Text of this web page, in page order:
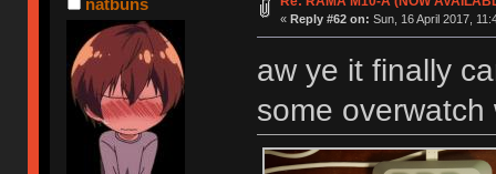
natbuns
« Reply #62 on: Sun, 16 April 2017,
aw ye it finally
some